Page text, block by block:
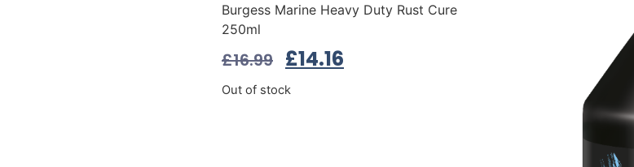
Burgess Marine Heavy Duty Rust Cure
250ml
£16.99 £14.16
Out of stock